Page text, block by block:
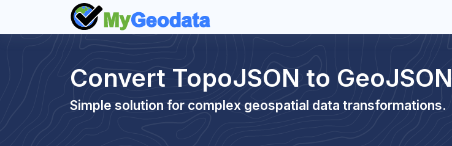
Convert TopoJSON to GeoJSON
Simple solution for complex geospatial data transformations.